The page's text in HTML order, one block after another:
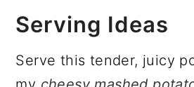
Serving Ideas
Serve this tender, juicy